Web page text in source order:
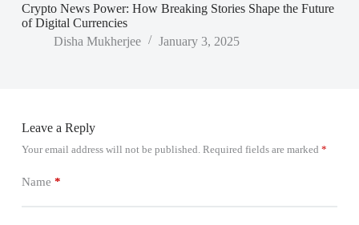
Crypto News Power: How Breaking Stories Shape the Future
of Digital Currencies
Disha Mukherjee
January 3, 2025
Leave a Reply
Your email address will not be published. Required fields are marked *
Name *